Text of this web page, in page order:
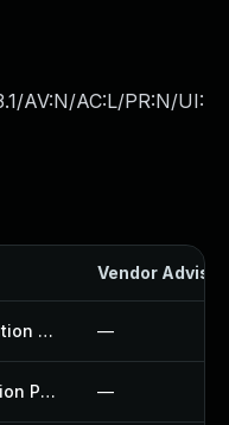
AV:N/AC:L/PR:N/UI:
Vendor
Ltl Freight Quotes Day Ross Edition Plugin —
Ltl Freight Quotes Daylight Edition Plugin —